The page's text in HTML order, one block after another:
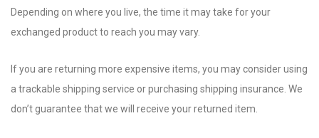
Depending on where you live, the time it may take for your
exchanged product to reach you may vary.
If you are returning more expensive items, you may consider using
a trackable shipping service or purchasing shipping insurance. We
don’t guarantee that we will receive your returned item.